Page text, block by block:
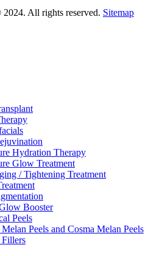
All rights reserved. Sitemap
Hydration Therapy
Glow Treatment
/ Tightening Treatment
Booster
Peels
Peels and Cosma Melan Peels
Fillers